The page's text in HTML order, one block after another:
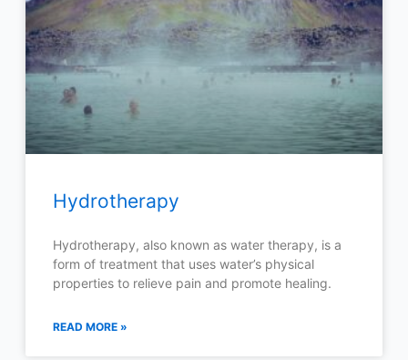
Hydrotherapy
Hydrotherapy, also known as water therapy, is a
form of treatment that uses water’s physical
properties to relieve pain and promote healing.
READ MORE »